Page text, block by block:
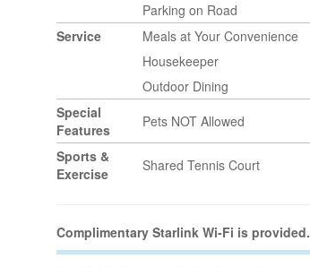
Parking on Road
Service
Meals at Your Convenience
Housekeeper
Outdoor Dining
Special
Features
Pets NOT Allowed
Sports &
Exercise
Shared Tennis Court
Complimentary Starlink Wi-Fi is provided.